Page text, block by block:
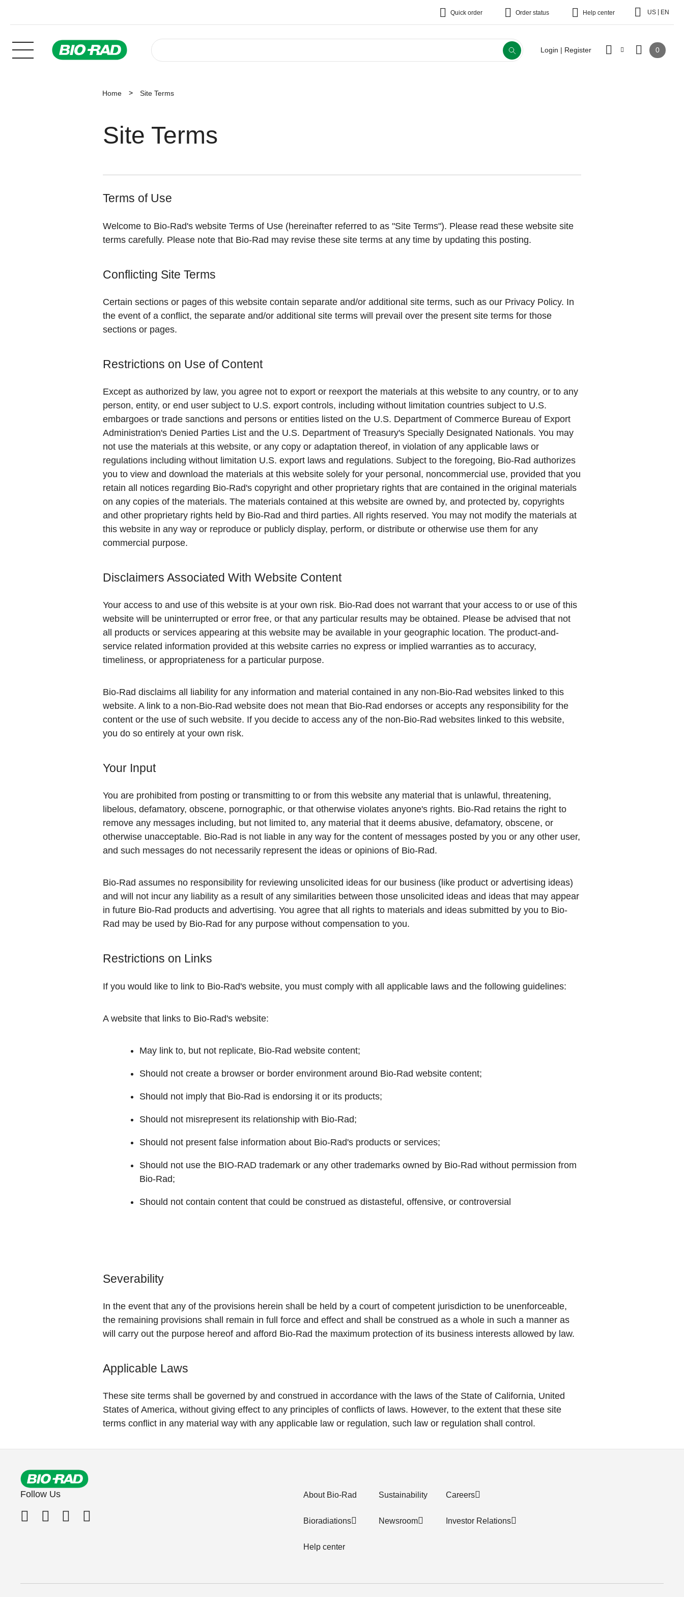
Quick order Order status Help center US EN
Login | Register 0
Home Site Terms
Site Terms
Terms of Use
Welcome to Bio-Rad's website Terms of Use (hereinafter referred to as "Site Terms"). Please read these website site
terms carefully. Please note that Bio-Rad may revise these site terms at any time by updating this posting.
Conflicting Site Terms
Certain sections or pages of this website contain separate and/or additional site terms, such as our Privacy Policy. In
the event of a conflict, the separate and/or additional site terms will prevail over the present site terms for those
sections or pages.
Restrictions on Use of Content
Except as authorized by law, you agree not to export or reexport the materials at this website to any country, or to any
person, entity, or end user subject to U.S. export controls, including without limitation countries subject to U.S.
embargoes or trade sanctions and persons or entities listed on the U.S. Department of Commerce Bureau of Export
Administration's Denied Parties List and the U.S. Department of Treasury's Specially Designated Nationals. You may
not use the materials at this website, or any copy or adaptation thereof, in violation of any applicable laws or
regulations including without limitation U.S. export laws and regulations. Subject to the foregoing, Bio-Rad authorizes
you to view and download the materials at this website solely for your personal, noncommercial use, provided that you
retain all notices regarding Bio-Rad's copyright and other proprietary rights that are contained in the original materials
on any copies of the materials. The materials contained at this website are owned by, and protected by, copyrights
and other proprietary rights held by Bio-Rad and third parties. All rights reserved. You may not modify the materials at
this website in any way or reproduce or publicly display, perform, or distribute or otherwise use them for any
commercial purpose.
Disclaimers Associated With Website Content
Your access to and use of this website is at your own risk. Bio-Rad does not warrant that your access to or use of this
website will be uninterrupted or error free, or that any particular results may be obtained. Please be advised that not
all products or services appearing at this website may be available in your geographic location. The product-and-
service related information provided at this website carries no express or implied warranties as to accuracy,
timeliness, or appropriateness for a particular purpose.
Bio-Rad disclaims all liability for any information and material contained in any non-Bio-Rad websites linked to this
website. A link to a non-Bio-Rad website does not mean that Bio-Rad endorses or accepts any responsibility for the
content or the use of such website. If you decide to access any of the non-Bio-Rad websites linked to this website,
you do so entirely at your own risk.
Your Input
You are prohibited from posting or transmitting to or from this website any material that is unlawful, threatening,
libelous, defamatory, obscene, pornographic, or that otherwise violates anyone's rights. Bio-Rad retains the right to
remove any messages including, but not limited to, any material that it deems abusive, defamatory, obscene, or
otherwise unacceptable. Bio-Rad is not liable in any way for the content of messages posted by you or any other user,
and such messages do not necessarily represent the ideas or opinions of Bio-Rad.
Bio-Rad assumes no responsibility for reviewing unsolicited ideas for our business (like product or advertising ideas)
and will not incur any liability as a result of any similarities between those unsolicited ideas and ideas that may appear
in future Bio-Rad products and advertising. You agree that all rights to materials and ideas submitted by you to Bio-
Rad may be used by Bio-Rad for any purpose without compensation to you.
Restrictions on Links
If you would like to link to Bio-Rad's website, you must comply with all applicable laws and the following guidelines:
A website that links to Bio-Rad's website:
May link to, but not replicate, Bio-Rad website content;
Should not create a browser or border environment around Bio-Rad website content;
Should not imply that Bio-Rad is endorsing it or its products;
Should not misrepresent its relationship with Bio-Rad;
Should not present false information about Bio-Rad's products or services;
Should not use the BIO-RAD trademark or any other trademarks owned by Bio-Rad without permission from
Bio-Rad;
Should not contain content that could be construed as distasteful, offensive, or controversial
Severability
In the event that any of the provisions herein shall be held by a court of competent jurisdiction to be unenforceable,
the remaining provisions shall remain in full force and effect and shall be construed as a whole in such a manner as
will carry out the purpose hereof and afford Bio-Rad the maximum protection of its business interests allowed by law.
Applicable Laws
These site terms shall be governed by and construed in accordance with the laws of the State of California, United
States of America, without giving effect to any principles of conflicts of laws. However, to the extent that these site
terms conflict in any material way with any applicable law or regulation, such law or regulation shall control.
Follow Us About Bio-Rad
Bioradiations
Help center
Sustainability
Newsroom
Careers
Investor Relations